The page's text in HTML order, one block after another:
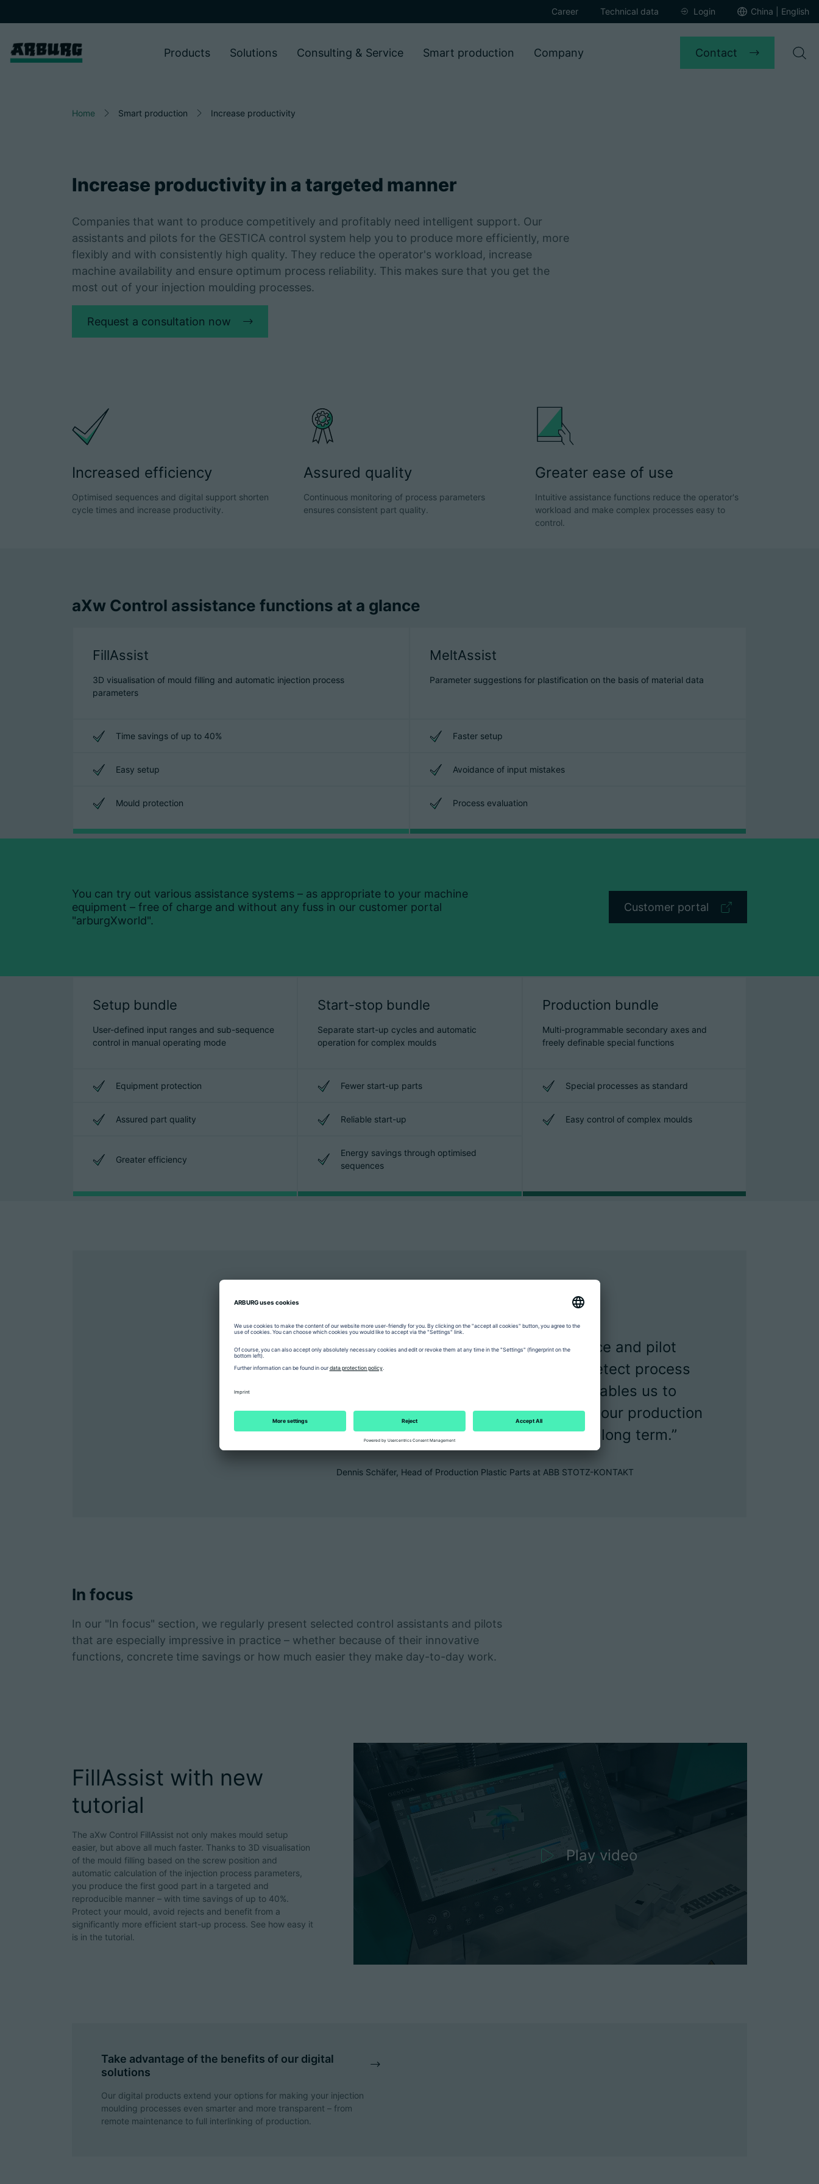
Career Technical data Login China | English
Products Solutions Consulting & Service Smart production Company Contact
Home Smart production Increase productivity
Increase productivity in a targeted manner
Companies that want to produce competitively and profitably need intelligent support. Our
assistants and pilots for the GESTICA control system help you to produce more efficiently, more
flexibly and with consistently high quality. They reduce the operator's workload, increase
machine availability and ensure optimum process reliability. This makes sure that you get the
most out of your injection moulding processes.
Request a consultation now
Increased efficiency
Optimised sequences and digital support shorten
cycle times and increase productivity.
Assured quality
Continuous monitoring of process parameters
ensures consistent part quality.
Greater ease of use
Intuitive assistance functions reduce the operator's
workload and make complex processes easy to
control.
aXw Control assistance functions at a glance
FillAssist MeltAssist
3D visualisation of mould filling and automatic injection process
parameters
Parameter suggestions for plastification on the basis of material data
Time savings of up to 40% Faster setup
Easy setup Avoidance of input mistakes
Mould protection Process evaluation
You can try out various assistance systems – as appropriate to your machine
equipment – free of charge and without any fuss in our customer portal
"arburgXworld".
Customer portal
Setup bundle Start-stop bundle Production bundle
User-defined input ranges and sub-sequence
control in manual operating mode
Separate start-up cycles and automatic
operation for complex moulds
Multi-programmable secondary axes and
freely definable special functions
Equipment protection Fewer start-up parts Special processes as standard
Assured part quality Reliable start-up Easy control of complex moulds
Greater efficiency
Energy savings through optimised
sequences
“GESTICA with its numerous assistance and pilot
functions helps to save energy and detect process
fluctuations at an early stage. This enables us to
sustainably increase the efficiency of our production
and raise our quality standards in the long term.”
Dennis Schäfer, Head of Production Plastic Parts at ABB STOTZ-KONTAKT
In focus
In our "In focus" section, we regularly present selected control assistants and pilots
that are especially impressive in practice – whether because of their innovative
functions, concrete time savings or how much easier they make day-to-day work.
FillAssist with new
tutorial
The aXw Control FillAssist not only makes mould setup
easier, but above all much faster. Thanks to 3D visualisation
of the mould filling based on the screw position and
automatic calculation of the injection process parameters,
you produce the first good part in a targeted and
reproducible manner – with time savings of up to 40%.
Protect your mould, avoid rejects and benefit from a
significantly more efficient start-up process. See how easy it
is in the tutorial.
Play video
Take advantage of the benefits of our digital
solutions
Our digital products extend your options for making your injection
moulding processes even smarter and more transparent – from
remote maintenance to full interlinking of production.